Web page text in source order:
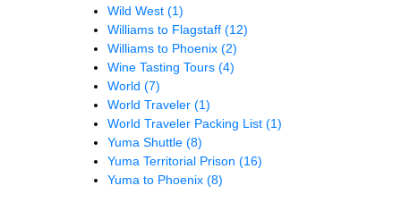
Wild West (1)
Williams to Flagstaff (12)
Williams to Phoenix (2)
Wine Tasting Tours (4)
World (7)
World Traveler (1)
World Traveler Packing List (1)
Yuma Shuttle (8)
Yuma Territorial Prison (16)
Yuma to Phoenix (8)